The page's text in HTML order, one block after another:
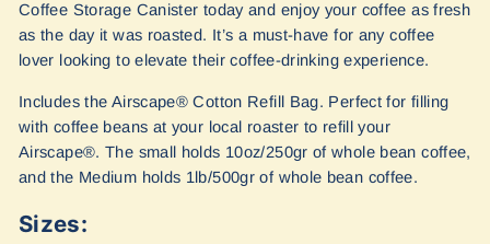
Coffee Storage Canister today and enjoy your coffee as fresh
as the day it was roasted. It’s a must-have for any coffee
lover looking to elevate their coffee-drinking experience.
Includes the Airscape® Cotton Refill Bag. Perfect for filling
with coffee beans at your local roaster to refill your
Airscape®. The small holds 10oz/250gr of whole bean coffee,
and the Medium holds 1lb/500gr of whole bean coffee.
Sizes: